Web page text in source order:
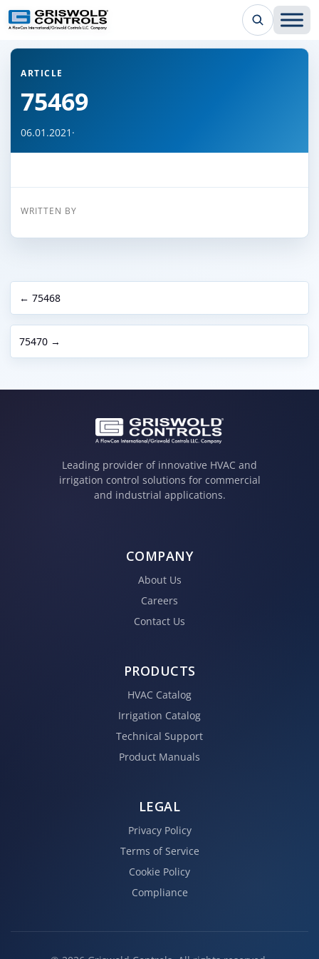
← Back to all articles
ARTICLE
75469
06.01.2021 ·
WRITTEN BY
← 75468
75470 →
Leading provider of innovative HVAC and
irrigation control solutions for commercial
and industrial applications.
COMPANY
About Us
Careers
Contact Us
PRODUCTS
HVAC Catalog
Irrigation Catalog
Technical Support
Product Manuals
LEGAL
Privacy Policy
Terms of Service
Cookie Policy
Compliance